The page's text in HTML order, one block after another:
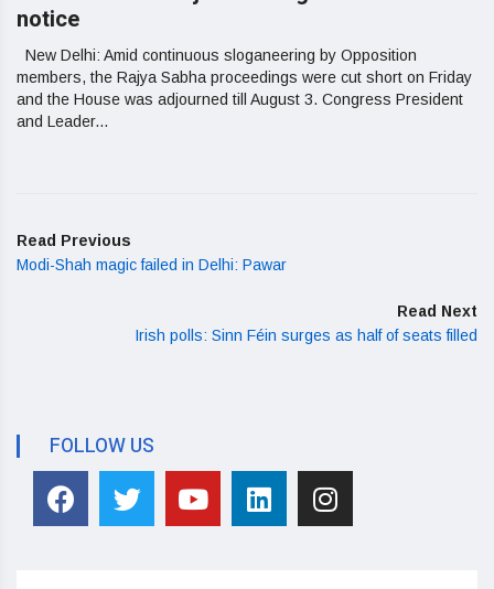
notice
New Delhi: Amid continuous sloganeering by Opposition
members, the Rajya Sabha proceedings were cut short on Friday
and the House was adjourned till August 3. Congress President
and Leader...
Read Previous
Modi-Shah magic failed in Delhi: Pawar
Read Next
Irish polls: Sinn Féin surges as half of seats filled
FOLLOW US